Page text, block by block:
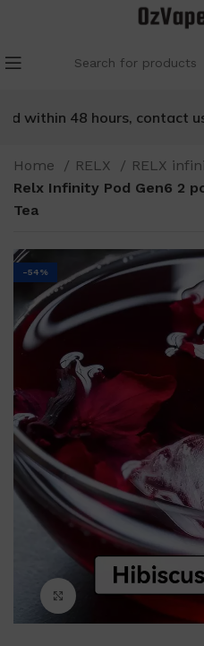
48 hours, contact usIf
Home RELX
RELX
Relx Infinity Pod Gen6 2
Tea
-54%
Click to enlarge